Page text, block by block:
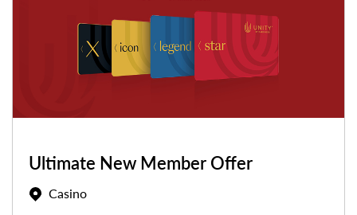
Ultimate New Member Offer
Casino